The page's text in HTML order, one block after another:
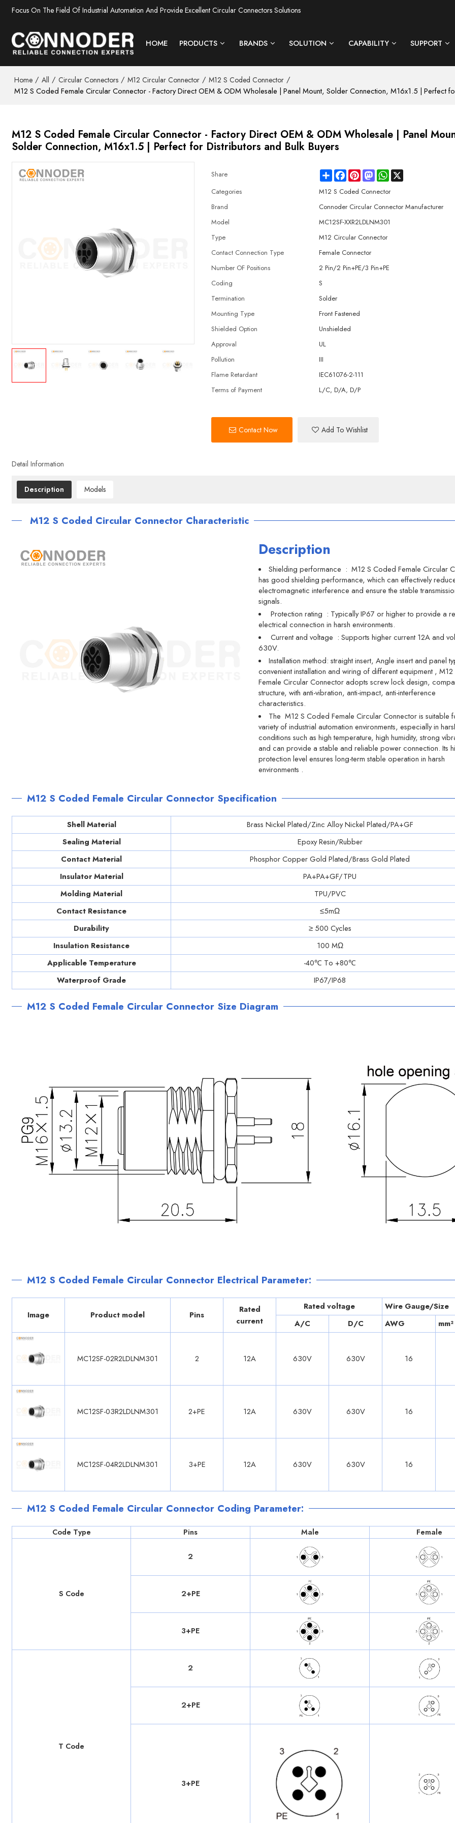
Focus On The Field Of Industrial Automation And Provide Excellent Circular Connectors Solutions
HOME PRODUCTS BRANDS SOLUTION CAPABILITY SUPPORT
Home / All / Circular Connectors / M12 Circular Connector / M12 S Coded Connector /
M12 S Coded Female Circular Connector - Factory Direct OEM & ODM Wholesale | Panel Mount, Solder Connection, M16x1.5 | Perfect
M12 S Coded Female Circular Connector - Factory Direct OEM & ODM Wholesale | Panel
Solder Connection, M16x1.5 | Perfect for Distributors and Bulk Buyers
Share ShareFacebookPinterestMastodon
WhatsApp
X
Categories
M12 S Coded Connector
Brand
Connoder Circular Connector Manufacturer
Model
MC12SF-XXR2LDLNM301
Type
M12 Circular Connector
Contact Connection Type
Female Connector
Number OF Positions
2 Pin/2 Pin+PE/3 Pin+PE
Coding
S
Termination
Solder
Mounting Type
Front Fastened
Shielded Option
Unshielded
Approval
UL
Pollution
III
Flame Retardant
IEC61076-2-111
Terms of Payment
L/C, D/A, D/P
Contact Now Add To Wishlist
Detail Information
Description Models
M12 S Coded Circular Connector Characteristic
Description
Shielding performance ‌ : M12 S Coded Female Circular
has good shielding performance, which can effectively
electromagnetic interference and ensure the stable
signals.
Protection rating ‌ : Typically IP67 or higher to provide a
electrical connection in harsh environments.
Current and voltage ‌ : Supports higher current 12A and
630V.
Installation method: straight insert, Angle insert and panel
convenient installation and wiring of different equipment ‌,
Female Circular Connector adopts screw lock design,
structure, with anti-vibration, anti-impact, anti-interference
characteristics.
The M12 S Coded Female Circular Connector is suitable
variety of industrial automation environments, especially in
conditions such as high temperature, high humidity, strong
and can provide a stable and reliable power connection. Its
protection level ensures long-term stable operation in harsh
environments ‌.
M12 S Coded Female Circular Connector Specification
Shell Material
Brass Nickel Plated/Zinc Alloy Nickel Plated/PA+GF
Sealing Material
Epoxy Resin/Rubber
Contact Material
Phosphor Copper Gold Plated/Brass Gold Plated
Insulator Material
PA+PA+GF/TPU
Molding Material
TPU/PVC
Contact Resistance
≤5mΩ
Durability
≥ 500 Cycles
Insulation Resistance
100 MΩ
Applicable Temperature
-40℃ Tо +80℃
Waterproof Grade
IP67/IP68
M12 S Coded Female Circular Connector Size Diagram
M12 S Coded Female Circular Connector Electrical Parameter:
Image Product model Pins
Rated
current
Rated voltage
Wire Gauge/Size
A/C
D/C AWG mm²
MC12SF-02R2LDLNM301 2 12A 630V 630V 16
MC12SF-03R2LDLNM301 2+PE 12A 630V 630V 16
MC12SF-04R2LDLNM301 3+PE 12A 630V 630V 16
M12 S Coded Female Circular Connector Coding Parameter:
Code Type Pins Male Female
S Code
2
2+PE
3+PE
T Code
2
2+PE
3+PE